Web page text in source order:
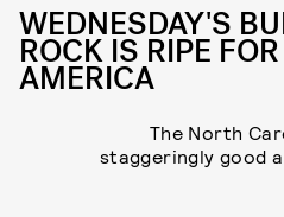
WEDNESDAY'S
ROCK IS RIPE
AMERICA
The North
staggeringly good